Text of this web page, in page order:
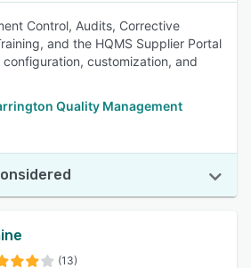
Control, Audits, Corrective
and the HQMS Supplier Portal
customization, and
Quality Management
(13)